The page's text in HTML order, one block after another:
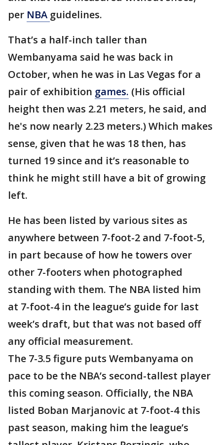
per NBA guidelines.
That’s a half-inch taller than
Wembanyama said he was back in
October, when he was in Las Vegas for a
pair of exhibition games. (His official
height then was 2.21 meters, he said, and
he's now nearly 2.23 meters.) Which makes
sense, given that he was 18 then, has
turned 19 since and it’s reasonable to
think he might still have a bit of growing
left.
He has been listed by various sites as
anywhere between 7-foot-2 and 7-foot-5,
in part because of how he towers over
other 7-footers when photographed
standing with them. The NBA listed him
at 7-foot-4 in the league’s guide for last
week’s draft, but that was not based off
any official measurement.
The 7-3.5 figure puts Wembanyama on
pace to be the NBA’s second-tallest player
this coming season. Officially, the NBA
listed Boban Marjanovic at 7-foot-4 this
past season, making him the league’s